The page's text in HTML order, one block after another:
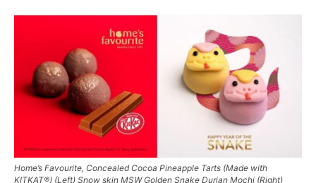
Home’s Favourite, Concealed Cocoa Pineapple Tarts (Made with
KITKAT®) (Left) Snow skin MSW Golden Snake Durian Mochi (Right)